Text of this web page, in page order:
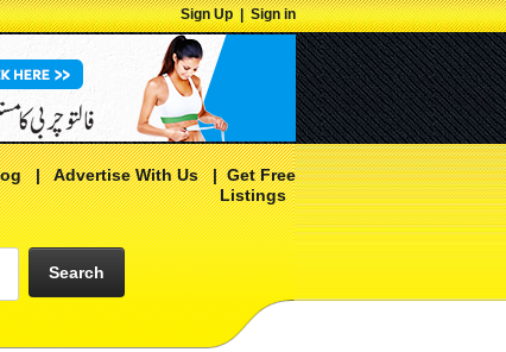
Sign Up|Sign in
|Advertise With Us|Get Free
Listings
Search